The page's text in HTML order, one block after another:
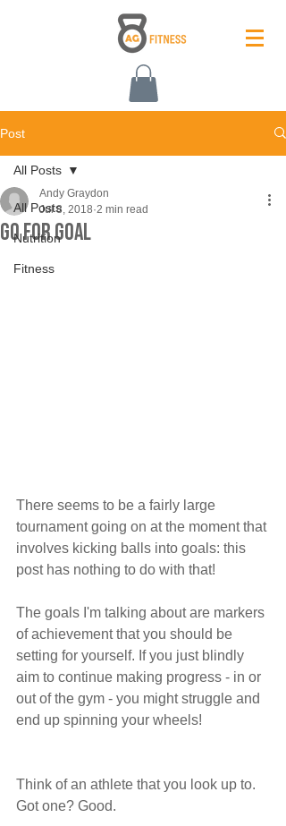
Post
All Posts
Nutrition
Fitness
All Posts
Go For Goal
Andy Graydon
Jul 8, 2018 2 min read
There seems to be a fairly large
tournament going on at the moment that
involves kicking balls into goals: this
post has nothing to do with that!
The goals I'm talking about are markers
of achievement that you should be
setting for yourself. If you just blindly
aim to continue making progress - in or
out of the gym - you might struggle and
end up spinning your wheels!
Think of an athlete that you look up to.
Got one? Good.